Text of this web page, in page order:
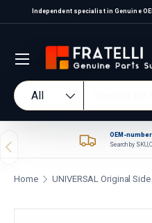
Skip to content
Independent specialist in Genuine
Search
Product type
All
Previous
OEM-
Search by SKU,
Home UNIVERSAL Original